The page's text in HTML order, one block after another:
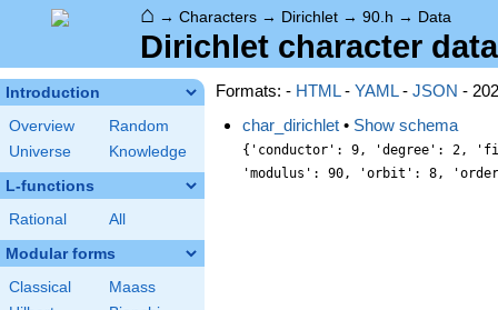
⌂ → Characters → Dirichlet → 90.h → Data
Dirichlet character
Introduction
Overview
Random
Universe
Knowledge
L-functions
Rational All
Modular forms
Classical
Maass
Formats: - HTML- YAML- JSON -
char_dirichlet • Show schema
{'conductor': 9, 'degree': 2,
'modulus': 90, 'orbit': 8,